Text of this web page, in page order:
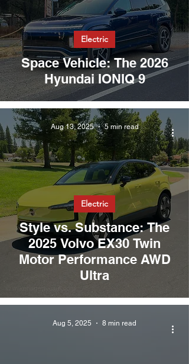
Space Vehicle: The 2026
Hyundai IONIQ 9
Electric
Style vs. Substance: The
2025 Volvo EX30 Twin
Motor Performance AWD
Ultra
Electric
Aug 13, 2025 5 min read
Aug 5, 2025 8 min read